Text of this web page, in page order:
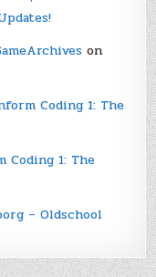
on
Coding 1: The
Coding 1: The
– Oldschool